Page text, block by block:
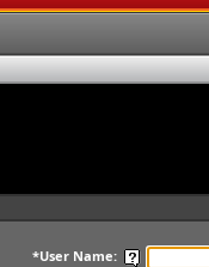
*User Name: